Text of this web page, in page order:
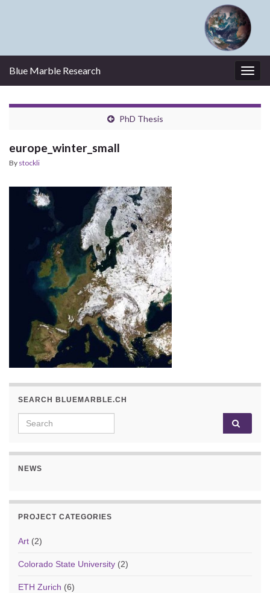
Blue Marble Research
PhD Thesis
europe_winter_small
By stockli
SEARCH BLUEMARBLE.CH
Search for:
NEWS
PROJECT CATEGORIES
Art (2)
Colorado State University (2)
ETH Zurich (6)